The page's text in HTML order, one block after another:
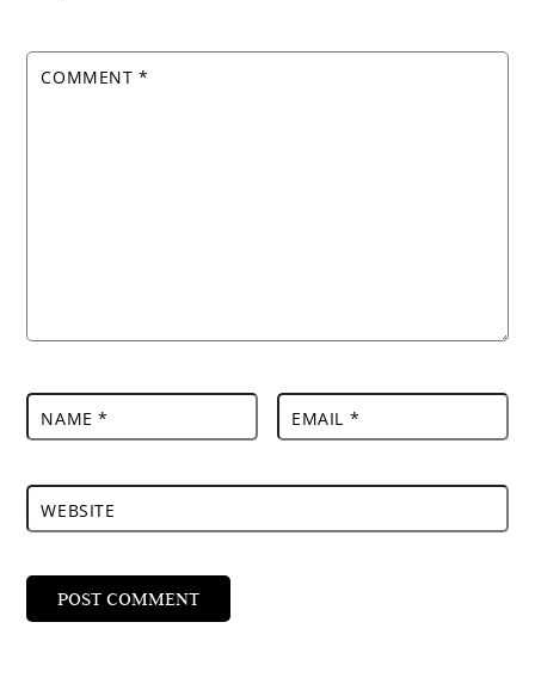
COMMENT*
NAME* EMAIL *
WEBSITE